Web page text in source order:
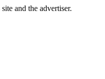
and the advertiser.